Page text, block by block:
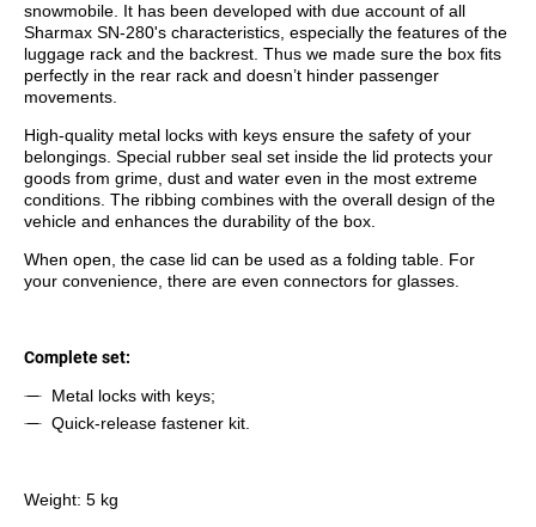
snowmobile. It has been developed with due account of all
Sharmax SN-280's characteristics, especially the features of the
luggage rack and the backrest. Thus we made sure the box fits
perfectly in the rear rack and doesn’t hinder passenger
movements.
High-quality metal locks with keys ensure the safety of your
belongings. Special rubber seal set inside the lid protects your
goods from grime, dust and water even in the most extreme
conditions. The ribbing combines with the overall design of the
vehicle and enhances the durability of the box.
When open, the case lid can be used as a folding table. For
your convenience, there are even connectors for glasses.
Complete set:
Metal locks with keys;
Quick-release fastener kit.
Weight: 5 kg